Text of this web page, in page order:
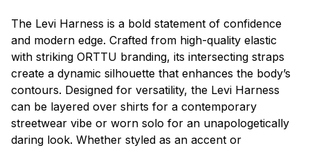
The Levi Harness is a bold statement of confidence
and modern edge. Crafted from high-quality elastic
with striking ORTTU branding, its intersecting straps
create a dynamic silhouette that enhances the body’s
contours. Designed for versatility, the Levi Harness
can be layered over shirts for a contemporary
streetwear vibe or worn solo for an unapologetically
daring look. Whether styled as an accent or